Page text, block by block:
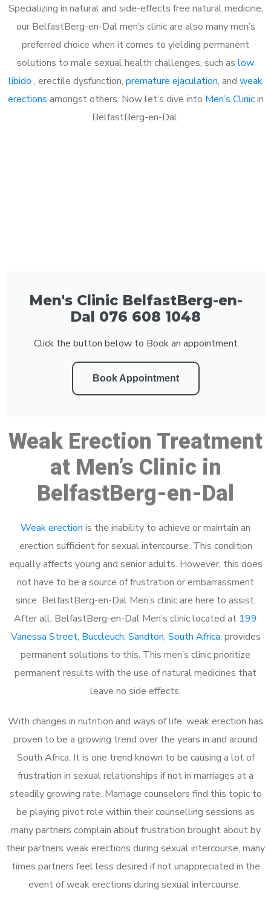
Specializing in natural and side-effects free natural medicine,
our BelfastBerg-en-Dal men’s clinic are also many men’s
preferred choice when it comes to yielding permanent
solutions to male sexual health challenges, such as low
libido , erectile dysfunction, premature ejaculation, and weak
erections amongst others. Now let’s dive into Men’s Clinicin
BelfastBerg-en-Dal.
Men's Clinic BelfastBerg-en-
Dal 076 608 1048
Click the button below to Book an appointment
Book Appointment
Weak Erection Treatment
at Men’s Clinic in
BelfastBerg-en-Dal
Weak erection is the inability to achieve or maintain an
erection sufficient for sexual intercourse. This condition
equally affects young and senior adults. However, this does
not have to be a source of frustration or embarrassment
since BelfastBerg-en-Dal Men’s clinic are here to assist.
After all, BelfastBerg-en-Dal Men’s clinic located at 199
Vanessa Street, Buccleuch, Sandton, South Africa, provides
permanent solutions to this. This men’s clinic prioritize
permanent results with the use of natural medicines that
leave no side effects.
With changes in nutrition and ways of life, weak erection has
proven to be a growing trend over the years in and around
South Africa. It is one trend known to be causing a lot of
frustration in sexual relationships if not in marriages at a
steadily growing rate. Marriage counselors find this topic to
be playing pivot role within their counselling sessions as
many partners complain about frustration brought about by
their partners weak erections during sexual intercourse, many
times partners feel less desired if not unappreciated in the
event of weak erections during sexual intercourse.